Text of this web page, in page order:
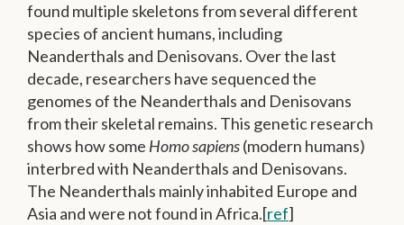
found multiple skeletons from several different
species of ancient humans, including
Neanderthals and Denisovans. Over the last
decade, researchers have sequenced the
genomes of the Neanderthals and Denisovans
from their skeletal remains. This genetic research
shows how some Homo sapiens(modern humans)
interbred with Neanderthals and Denisovans.
The Neanderthals mainly inhabited Europe and
Asia and were not found in Africa.[ref]